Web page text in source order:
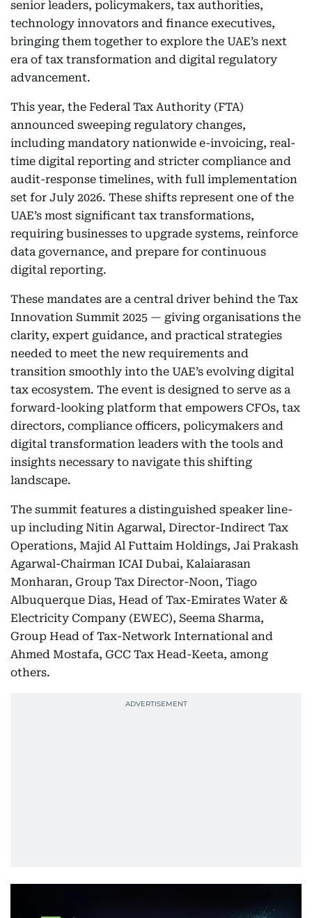
senior leaders, policymakers, tax authorities,
technology innovators and finance executives,
bringing them together to explore the UAE’s next
era of tax transformation and digital regulatory
advancement.
This year, the Federal Tax Authority (FTA)
announced sweeping regulatory changes,
including mandatory nationwide e-invoicing, real-
time digital reporting and stricter compliance and
audit-response timelines, with full implementation
set for July 2026. These shifts represent one of the
UAE’s most significant tax transformations,
requiring businesses to upgrade systems, reinforce
data governance, and prepare for continuous
digital reporting.
These mandates are a central driver behind the Tax
Innovation Summit 2025 — giving organisations the
clarity, expert guidance, and practical strategies
needed to meet the new requirements and
transition smoothly into the UAE’s evolving digital
tax ecosystem. The event is designed to serve as a
forward-looking platform that empowers CFOs, tax
directors, compliance officers, policymakers and
digital transformation leaders with the tools and
insights necessary to navigate this shifting
landscape.
The summit features a distinguished speaker line-
up including Nitin Agarwal, Director-Indirect Tax
Operations, Majid Al Futtaim Holdings, Jai Prakash
Agarwal-Chairman ICAI Dubai, Kalaiarasan
Monharan, Group Tax Director-Noon, Tiago
Albuquerque Dias, Head of Tax-Emirates Water &
Electricity Company (EWEC), Seema Sharma,
Group Head of Tax-Network International and
Ahmed Mostafa, GCC Tax Head-Keeta, among
others.